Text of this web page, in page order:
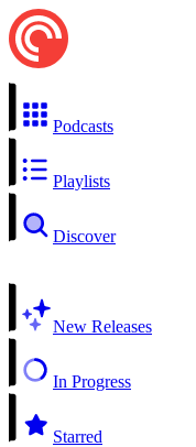
Podcasts
Playlists
Discover
New Releases
In Progress
Starred